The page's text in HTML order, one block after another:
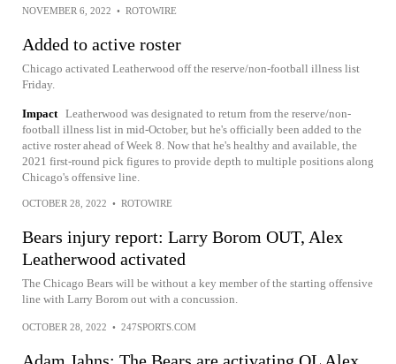
NOVEMBER 6, 2022 • ROTOWIRE
Added to active roster
Chicago activated Leatherwood off the reserve/non-football illness list
Friday.
Impact Leatherwood was designated to return from the reserve/non-
football illness list in mid-October, but he's officially been added to the
active roster ahead of Week 8. Now that he's healthy and available, the
2021 first-round pick figures to provide depth to multiple positions along
Chicago's offensive line.
OCTOBER 28, 2022 • ROTOWIRE
Bears injury report: Larry Borom OUT, Alex
Leatherwood activated
The Chicago Bears will be without a key member of the starting offensive
line with Larry Borom out with a concussion.
OCTOBER 28, 2022 • 247SPORTS.COM